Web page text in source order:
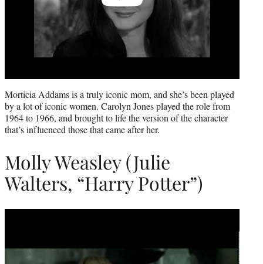
Morticia Addams is a truly iconic mom, and she’s been played
by a lot of iconic women. Carolyn Jones played the role from
1964 to 1966, and brought to life the version of the character
that’s influenced those that came after her.
Molly Weasley (Julie
Walters, “Harry Potter”)